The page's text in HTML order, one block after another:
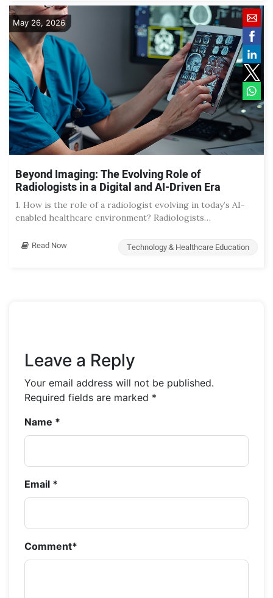
May 26, 2026
Beyond Imaging: The Evolving Role of
Radiologists in a Digital and AI-Driven Era
1. How is the role of a radiologist evolving in today’s AI-
enabled healthcare environment? Radiologists…
Read Now Technology & Healthcare Education
Leave a Reply
Your email address will not be published.
Required fields are marked *
Name *
Email *
Comment*